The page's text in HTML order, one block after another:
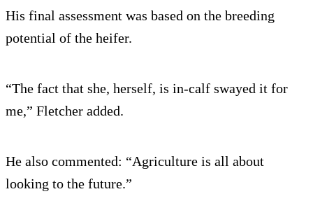
His final assessment was based on the breeding
potential of the heifer.
“The fact that she, herself, is in-calf swayed it for
me,” Fletcher added.
He also commented: “Agriculture is all about
looking to the future.”